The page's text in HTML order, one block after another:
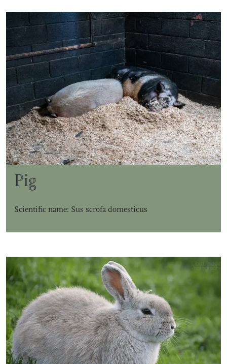
Pig
Scientific name: Sus scrofa domesticus